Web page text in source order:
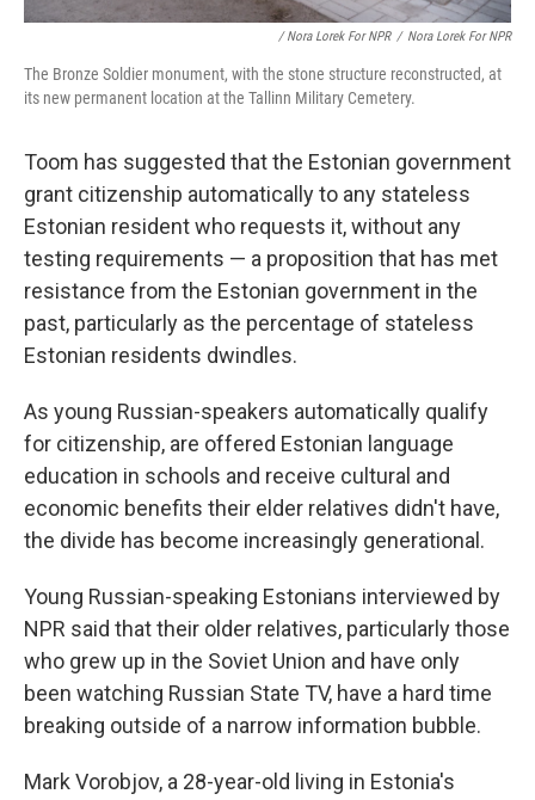
/ Nora Lorek For NPR / Nora Lorek For NPR
The Bronze Soldier monument, with the stone structure reconstructed, at
its new permanent location at the Tallinn Military Cemetery.
Toom has suggested that the Estonian government
grant citizenship automatically to any stateless
Estonian resident who requests it, without any
testing requirements — a proposition that has met
resistance from the Estonian government in the
past, particularly as the percentage of stateless
Estonian residents dwindles.
As young Russian-speakers automatically qualify
for citizenship, are offered Estonian language
education in schools and receive cultural and
economic benefits their elder relatives didn't have,
the divide has become increasingly generational.
Young Russian-speaking Estonians interviewed by
NPR said that their older relatives, particularly those
who grew up in the Soviet Union and have only
been watching Russian State TV, have a hard time
breaking outside of a narrow information bubble.
Mark Vorobjov, a 28-year-old living in Estonia's